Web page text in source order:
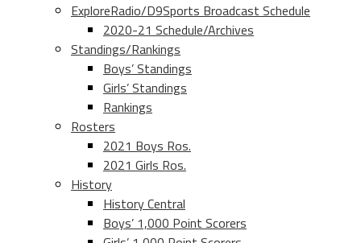
ExploreRadio/D9Sports Broadcast Schedule
2020-21 Schedule/Archives
Standings/Rankings
Boys’ Standings
Girls’ Standings
Rankings
Rosters
2021 Boys Ros.
2021 Girls Ros.
History
History Central
Boys’ 1,000 Point Scorers